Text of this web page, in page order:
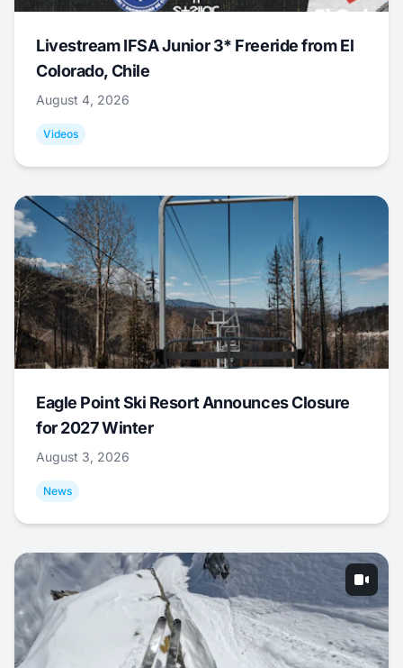
Livestream IFSA Junior 3* Freeride from El
Colorado, Chile
August 4, 2026
Videos
Eagle Point Ski Resort Announces Closure
for 2027 Winter
August 3, 2026
News